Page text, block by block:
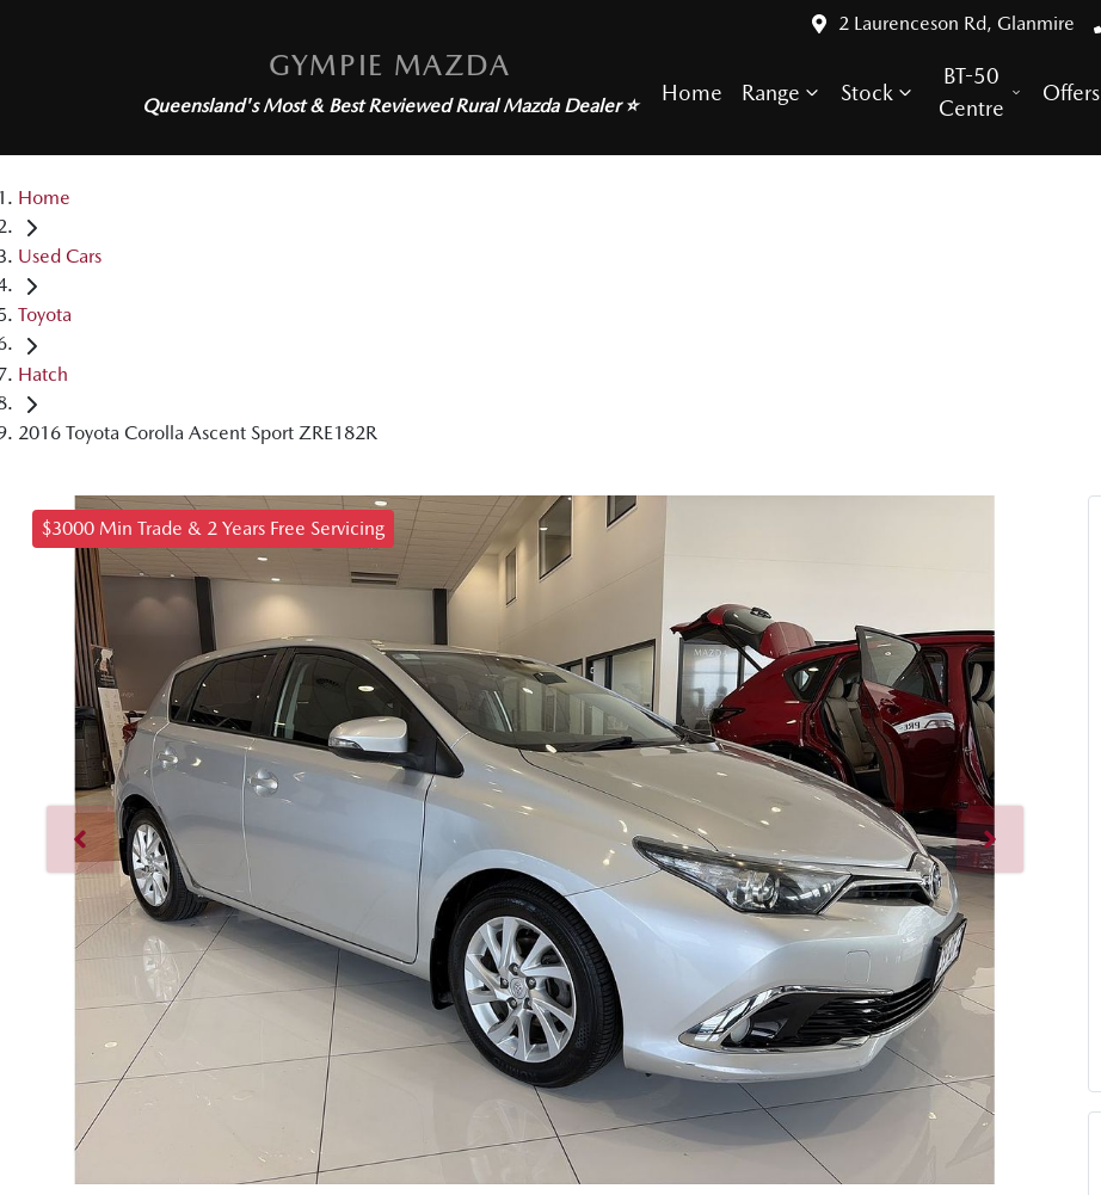
2 Laurenceson Rd, Glanmire
GYMPIE MAZDA
Queensland's Most & Best ReviewedRural Mazda Dealer ⭐
Home Range Stock
BT-50
Centre
Offers
Home
Used Cars
Toyota
Hatch
2016 Toyota Corolla Ascent Sport ZRE182R
$3000 Min Trade & 2 Years Free Servicing